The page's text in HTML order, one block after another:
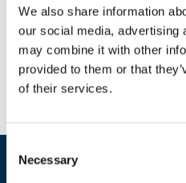
We also share information
our social media, advertising
may combine it with other
provided to them or that
of their services.
Selection
Necessary
Download